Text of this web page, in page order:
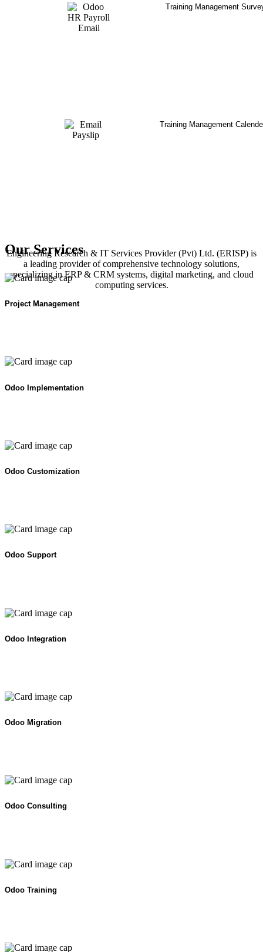
Training Management
Training Management
Our Services
Engineering Research & IT Services Provider (Pvt) Ltd. (ERISP) is
a leading provider of comprehensive technology solutions,
specializing in ERP & CRM systems, digital marketing, and cloud
computing services.
Project Management
Odoo Implementation
Odoo Customization
Odoo Support
Odoo Integration
Odoo Migration
Odoo Consulting
Odoo Training